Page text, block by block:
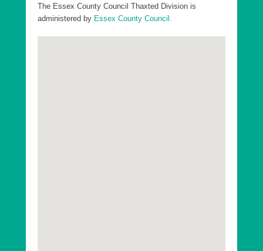
Divisions in Uttlesford District:
Essex County Dunmow Division
The Essex County Council Thaxted Division is
administered by Essex County Council.